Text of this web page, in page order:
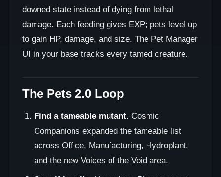
downed state instead of dying from lethal
damage. Each feeding gives EXP; pets level up
to gain HP, damage, and size. The Pet Manager
UI in your base tracks every tamed creature.
The Pets 2.0 Loop
Find a tameable mutant. Cosmic
Companions expanded the tameable list
across Office, Manufacturing, Hydroplant,
and the new Voices of the Void area.